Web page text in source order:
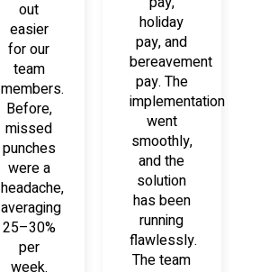
out
easier
for our
team
members.
Before,
missed
punches
were a
headache,
averaging
25–30%
per
week.
holiday
pay, and
bereavement
pay. The
implementation
went
smoothly,
and the
solution
has been
running
flawlessly.
The team